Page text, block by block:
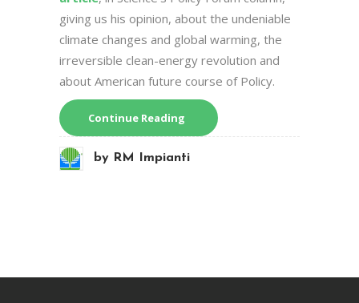
giving us his opinion, about the undeniable
climate changes and global warming, the
irreversible clean-energy revolution and
about American future course of Policy.
Continue Reading
by RM Impianti